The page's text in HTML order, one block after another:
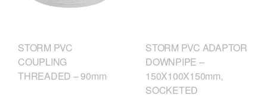
STORM PVC
COUPLING
THREADED – 90mm
STORM PVC ADAPTOR
DOWNPIPE –
150X100X150mm,
SOCKETED